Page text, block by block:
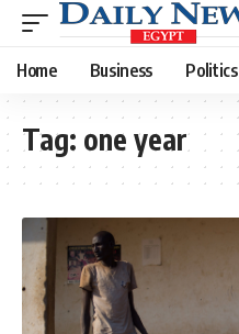
Home Business Politics
Tag: one year